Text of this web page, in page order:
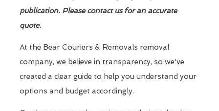
publication. Please contact us for an accurate
quote.
At the Bear Couriers & Removals removal
company, we believe in transparency, so we've
created a clear guide to help you understand your
options and budget accordingly.